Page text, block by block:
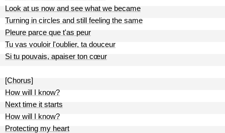
Look at us now and see what we became
Turning in circles and still feeling the same
Pleure parce que t'as peur
Tu vas vouloir l'oublier, ta douceur
Si tu pouvais, apaiser ton cœur
[Chorus]
How will I know?
Next time it starts
How will I know?
Protecting my heart